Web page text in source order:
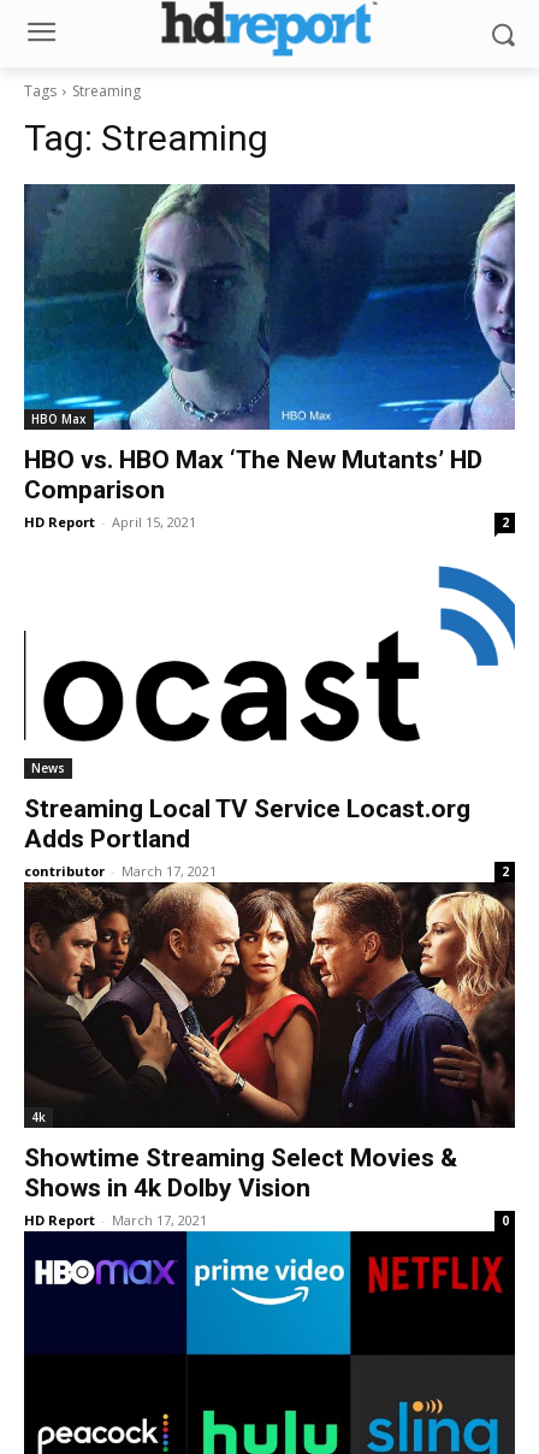
Tags Streaming
Tag: Streaming
HBO Max
HBO vs. HBO Max ‘The New Mutants’ HD
Comparison
HD Report - April 15, 2021 2
News
Streaming Local TV Service Locast.org
Adds Portland
contributor - March 17, 2021 2
4k
Showtime Streaming Select Movies &
Shows in 4k Dolby Vision
HD Report - March 17, 2021 0